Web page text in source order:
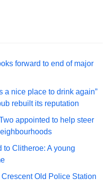
forward to end of major
a nice place to drink again”
rebuilt its reputation
appointed to help steer
to Clitheroe: A young
Old Police Station